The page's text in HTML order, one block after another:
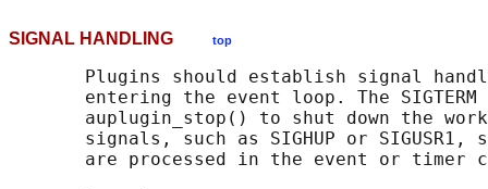
SIGNAL HANDLING top
Plugins should establish signal
entering the event loop. The SIGTERM
auplugin_stop() to shut down the
signals, such as SIGHUP or SIGUSR1,
are processed in the event or timer